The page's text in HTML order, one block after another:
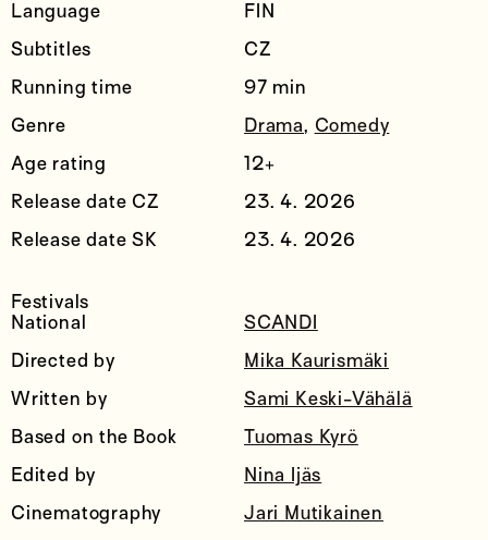
Language
FIN
Subtitles
CZ
Running time
97 min
Genre
Drama, Comedy
Age rating
12+
Release date CZ
23. 4. 2026
Release date SK
23. 4. 2026
Festivals
National
SCANDI
Directed by
Mika Kaurismäki
Written by
Sami Keski-Vähälä
Based on the Book
Tuomas Kyrö
Edited by
Nina Ijäs
Cinematography
Jari Mutikainen